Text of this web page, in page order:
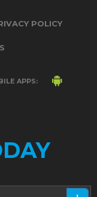
POLICY
APPS: